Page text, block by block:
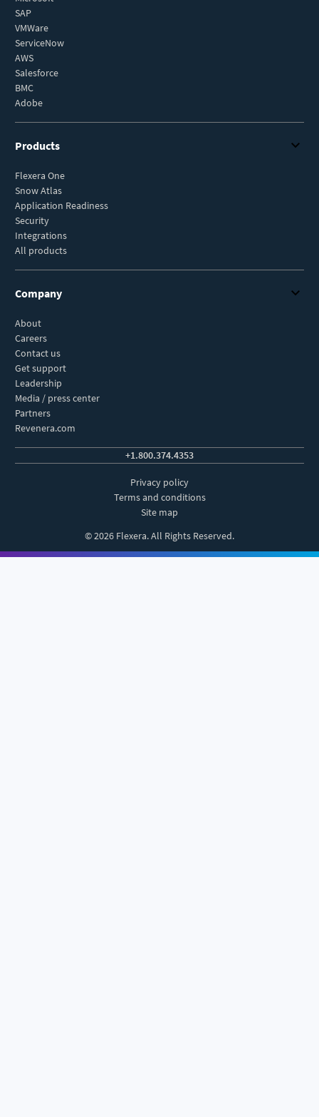
SAP
VMWare
ServiceNow
AWS
Salesforce
BMC
Adobe
Products
Flexera One
Snow Atlas
Application Readiness
Security
Integrations
All products
Company
About
Careers
Contact us
Get support
Leadership
Media / press center
Partners
Revenera.com
+1.800.374.4353
Privacy policy
Terms and conditions
Site map
© 2026 Flexera. All Rights Reserved.